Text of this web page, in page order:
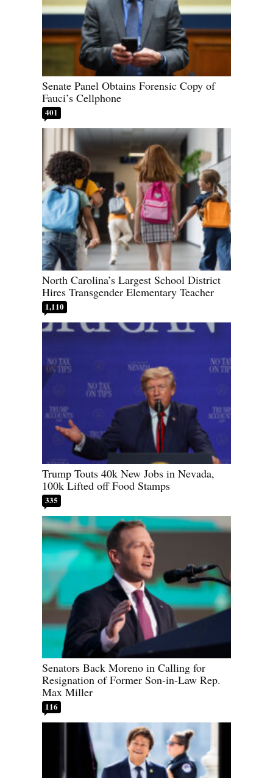
Senate Panel Obtains Forensic Copy of
Fauci’s Cellphone
401
North Carolina’s Largest School District
Hires Transgender Elementary Teacher
1,110
Trump Touts 40k New Jobs in Nevada,
100k Lifted off Food Stamps
335
Senators Back Moreno in Calling for
Resignation of Former Son-in-Law Rep.
Max Miller
116